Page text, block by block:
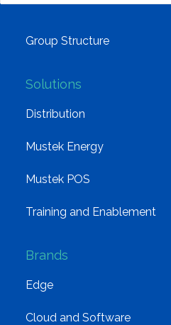
Board of Directors
Group Structure
Solutions
Distribution
Mustek Energy
Mustek POS
Training and Enablement
Brands
Edge
Cloud and Software